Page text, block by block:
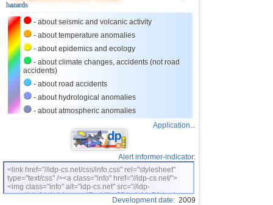
hazards
- about seismic and volcanic activity
- about temperature anomalies
- about epidemics and ecology
- about climate changes, accidents (not road
accidents)
- about road accidents
- about hydrological anomalies
- about atmospheric anomalies
Application...
Alert informer-indicator:
<link href="//idp-cs.net/css/info.css" rel="stylesheet"
type="text/css" /><a class="info" href="//idp-cs.net/">
<img class="info" alt="idp-cs.net" src="//idp-
cs.net/pix/idpinfok_sm.gif" width=88 height=31 /></a>
Development date: 2009